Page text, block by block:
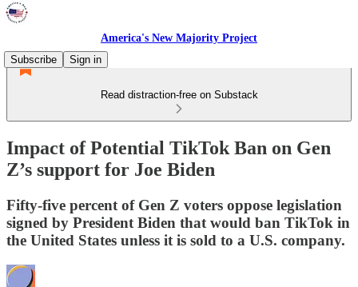
America's New Majority Project
Subscribe
Sign in
Read distraction-free on Substack
Impact of Potential TikTok Ban on Gen
Z’s support for Joe Biden
Fifty-five percent of Gen Z voters oppose legislation
signed by President Biden that would ban TikTok in
the United States unless it is sold to a U.S. company.